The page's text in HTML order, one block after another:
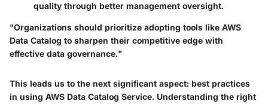
quality through better management oversight.
"Organizations should prioritize adopting tools like AWS
Data Catalog to sharpen their competitive edge with
effective data governance."
This leads us to the next significant aspect: best practices
in using AWS Data Catalog Service. Understanding the right